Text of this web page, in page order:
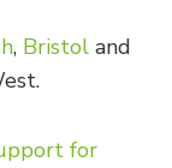
, Bristoland
for